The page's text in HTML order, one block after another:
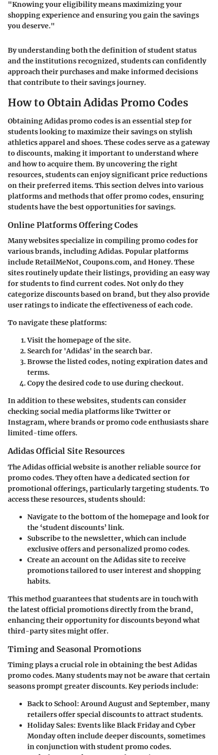
"Knowing your eligibility means maximizing your
shopping experience and ensuring you gain the savings
you deserve."
By understanding both the definition of student status
and the institutions recognized, students can confidently
approach their purchases and make informed decisions
that contribute to their savings journey.
How to Obtain Adidas Promo Codes
Obtaining Adidas promo codes is an essential step for
students looking to maximize their savings on stylish
athletics apparel and shoes. These codes serve as a gateway
to discounts, making it important to understand where
and how to acquire them. By uncovering the right
resources, students can enjoy significant price reductions
on their preferred items. This section delves into various
platforms and methods that offer promo codes, ensuring
students have the best opportunities for savings.
Online Platforms Offering Codes
Many websites specialize in compiling promo codes for
various brands, including Adidas. Popular platforms
include RetailMeNot, Coupons.com, and Honey. These
sites routinely update their listings, providing an easy way
for students to find current codes. Not only do they
categorize discounts based on brand, but they also provide
user ratings to indicate the effectiveness of each code.
To navigate these platforms:
Visit the homepageof the site.
Search for 'Adidas' in the search bar.
Browse the listed codes, noting expiration dates and
terms.
Copy the desired codeto use during checkout.
In addition to these websites, students can consider
checking social media platforms like Twitter or
Instagram, where brands or promo code enthusiasts share
limited-time offers.
Adidas Official Site Resources
The Adidas official website is another reliable source for
promo codes. They often have a dedicated section for
promotional offerings, particularly targeting students. To
access these resources, students should:
Navigate to the bottom of the homepageand look for
the ‘student discounts’ link.
Subscribe to the newsletter, which can include
exclusive offers and personalized promo codes.
Create an accounton the Adidas site to receive
promotions tailored to user interest and shopping
habits.
This method guarantees that students are in touch with
the latest official promotions directly from the brand,
enhancing their opportunity for discounts beyond what
third-party sites might offer.
Timing and Seasonal Promotions
Timing plays a crucial role in obtaining the best Adidas
promo codes. Many students may not be aware that certain
seasons prompt greater discounts. Key periods include:
Back to School:Around August and September, many
retailers offer special discounts to attract students.
Holiday Sales: Events like Black Friday and Cyber
Monday often include deeper discounts, sometimes
in conjunction with student promo codes.